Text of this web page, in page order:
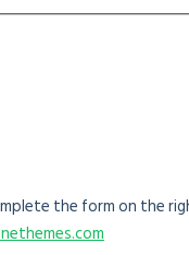
the form on the